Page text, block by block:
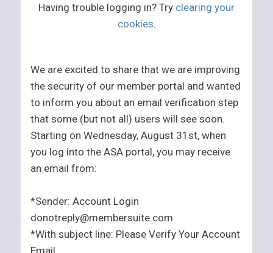
Having trouble logging in? Try clearing your
cookies.
We are excited to share that we are improving
the security of our member portal and wanted
to inform you about an email verification step
that some (but not all) users will see soon.
Starting on Wednesday, August 31st, when
you log into the ASA portal, you may receive
an email from:
*Sender: Account Login
donotreply@membersuite.com
*With subject line: Please Verify Your Account